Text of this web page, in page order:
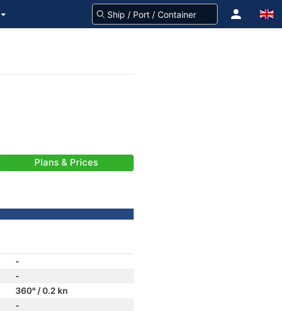
Plans & Prices
-
-
360° / 0.2 kn
-